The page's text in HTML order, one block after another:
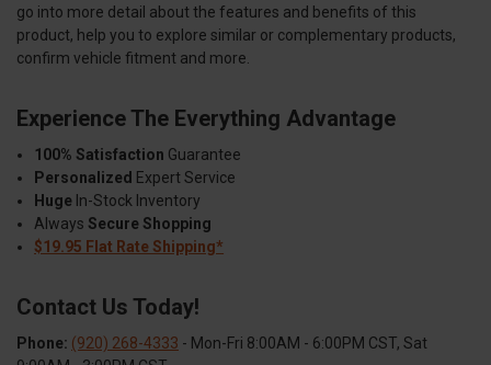
go into more detail about the features and benefits of this
product, help you to explore similar or complementary products,
confirm vehicle fitment and more.
Experience The Everything Advantage
100% Satisfaction Guarantee
Personalized Expert Service
Huge In-Stock Inventory
Always Secure Shopping
$19.95 Flat Rate Shipping*
Contact Us Today!
Phone: (920) 268-4333 - Mon-Fri 8:00AM - 6:00PM CST, Sat